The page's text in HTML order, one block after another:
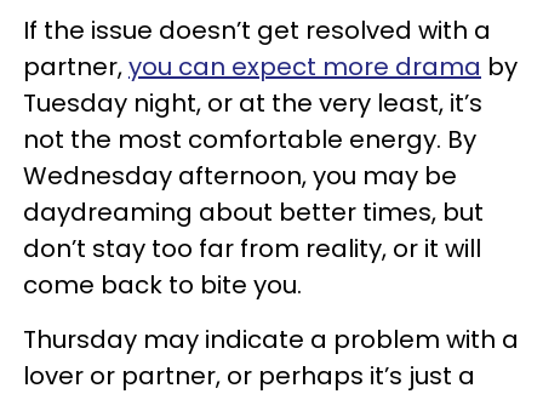
If the issue doesn’t get resolved with a
partner,you can expect more drama by
Tuesday night, or at the very least, it’s
not the most comfortable energy. By
Wednesday afternoon, you may be
daydreaming about better times, but
don’t stay too far from reality, or it will
come back to bite you.
Thursday may indicate a problem with a
lover or partner, or perhaps it’s just a